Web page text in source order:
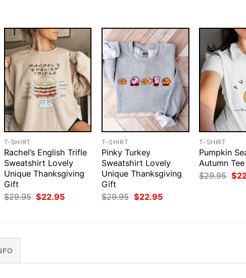
T-SHIRT
Rachel’s English Trifle
Sweatshirt Lovely
Unique Thanksgiving
Gift
$29.95 Original
price
$22.95Current
T-SHIRT
Pinky Turkey
Sweatshirt Lovely
Unique Thanksgiving
Gift
$29.95 Original
price
$22.95Current
T-SHIRT
Pumpkin
Autumn Tee
$29.95
price
$